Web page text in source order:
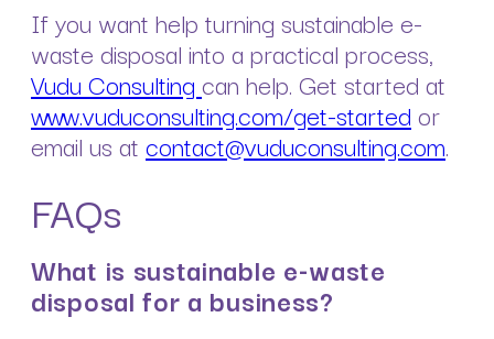
If you want help turning sustainable e-
waste disposal into a practical process,
Vudu Consultingcan help. Get started at
www.vuduconsulting.com/get-startedor
email us atcontact@vuduconsulting.com.
FAQs
What is sustainable e-waste
disposal for a business?